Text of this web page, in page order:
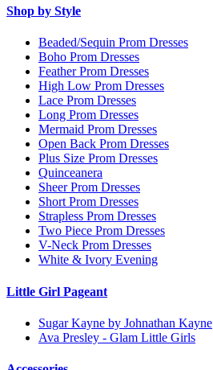
Shop by Style
Beaded/Sequin Prom Dresses
Boho Prom Dresses
Feather Prom Dresses
High Low Prom Dresses
Lace Prom Dresses
Long Prom Dresses
Mermaid Prom Dresses
Open Back Prom Dresses
Plus Size Prom Dresses
Quinceanera
Sheer Prom Dresses
Short Prom Dresses
Strapless Prom Dresses
Two Piece Prom Dresses
V-Neck Prom Dresses
White & Ivory Evening
Little Girl Pageant
Sugar Kayne by Johnathan Kayne
Ava Presley - Glam Little Girls